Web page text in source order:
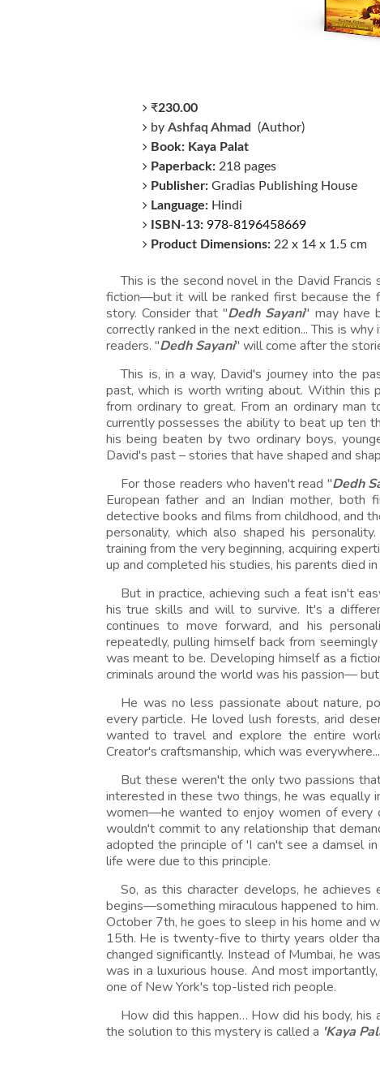
₹230.00
by Ashfaq Ahmad
(Author)
Book: Kaya Palat
Paperback:218 pages
Publisher:Gradias Publishing House
Language:Hindi
ISBN-13: 978-8196458669
Product Dimensions: 22 x 14 x 1.5 cm
This is the second novel in the David Francis
fiction—but it will be ranked first because the
story. Consider that "Dedh Sayani" may have
correctly ranked in the next edition... This is
readers. "Dedh Sayani" will come after the
This is, in a way, David's journey into the
past, which is worth writing about. Within this
from ordinary to great. From an ordinary
currently possesses the ability to beat up ten
his being beaten by two ordinary boys,
David's past – stories that have shaped and
For those readers who haven't read "Dedh
European father and an Indian mother, both
detective books and films from childhood, and
personality, which also shaped his
training from the very beginning, acquiring
up and completed his studies, his parents died
But in practice, achieving such a feat isn't
his true skills and will to survive. It's a
continues to move forward, and his
repeatedly, pulling himself back from
was meant to be. Developing himself as a
criminals around the world was his passion—
He was no less passionate about nature,
every particle. He loved lush forests, arid
wanted to travel and explore the entire
Creator's craftsmanship, which was
But these weren't the only two passions
interested in these two things, he was equally
women—he wanted to enjoy women of every
wouldn't commit to any relationship that
adopted the principle of 'I can't see a damsel
life were due to this principle.
So, as this character develops, he
begins—something miraculous happened to
October 7th, he goes to sleep in his home and
15th. He is twenty-five to thirty years older
changed significantly. Instead of Mumbai, he
was in a luxurious house. And most
one of New York's top-listed rich people.
How did this happen… How did his body,
the solution to this mystery is called a 'Kaya